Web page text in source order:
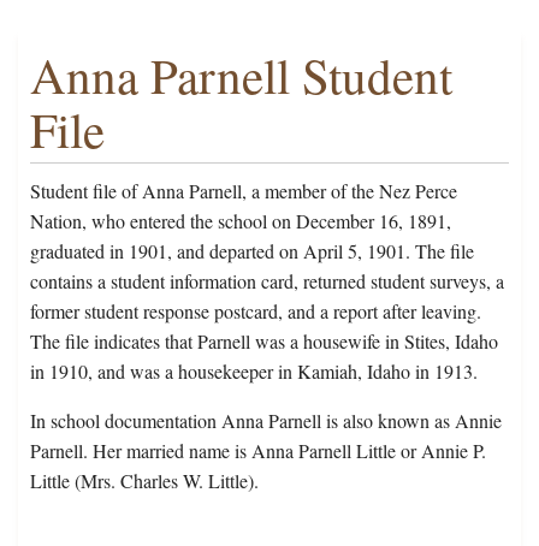
Anna Parnell Student
File
Student file of Anna Parnell, a member of the Nez Perce
Nation, who entered the school on December 16, 1891,
graduated in 1901, and departed on April 5, 1901. The file
contains a student information card, returned student surveys, a
former student response postcard, and a report after leaving.
The file indicates that Parnell was a housewife in Stites, Idaho
in 1910, and was a housekeeper in Kamiah, Idaho in 1913.
In school documentation Anna Parnell is also known as Annie
Parnell. Her married name is Anna Parnell Little or Annie P.
Little (Mrs. Charles W. Little).